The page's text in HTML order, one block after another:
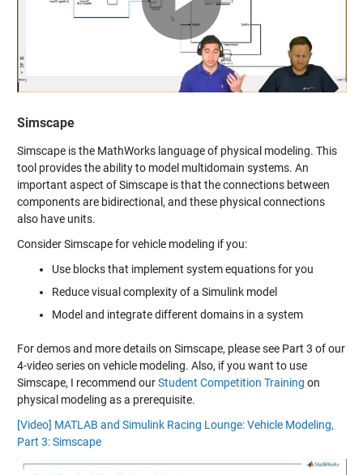
Video
Simscape
Simscape is the MathWorks language of physical modeling. This
tool provides the ability to model multidomain systems. An
important aspect of Simscape is that the connections between
components are bidirectional, and these physical connections
also have units.
Consider Simscape for vehicle modeling if you:
Use blocks that implement system equations for you
Reduce visual complexity of a Simulink model
Model and integrate different domains in a system
For demos and more details on Simscape, please see Part 3 of our
4-video series on vehicle modeling. Also, if you want to use
Simscape, I recommend ourStudent Competition Training on
physical modeling as a prerequisite.
[Video] MATLAB and Simulink Racing Lounge: Vehicle Modeling,
Part 3: Simscape